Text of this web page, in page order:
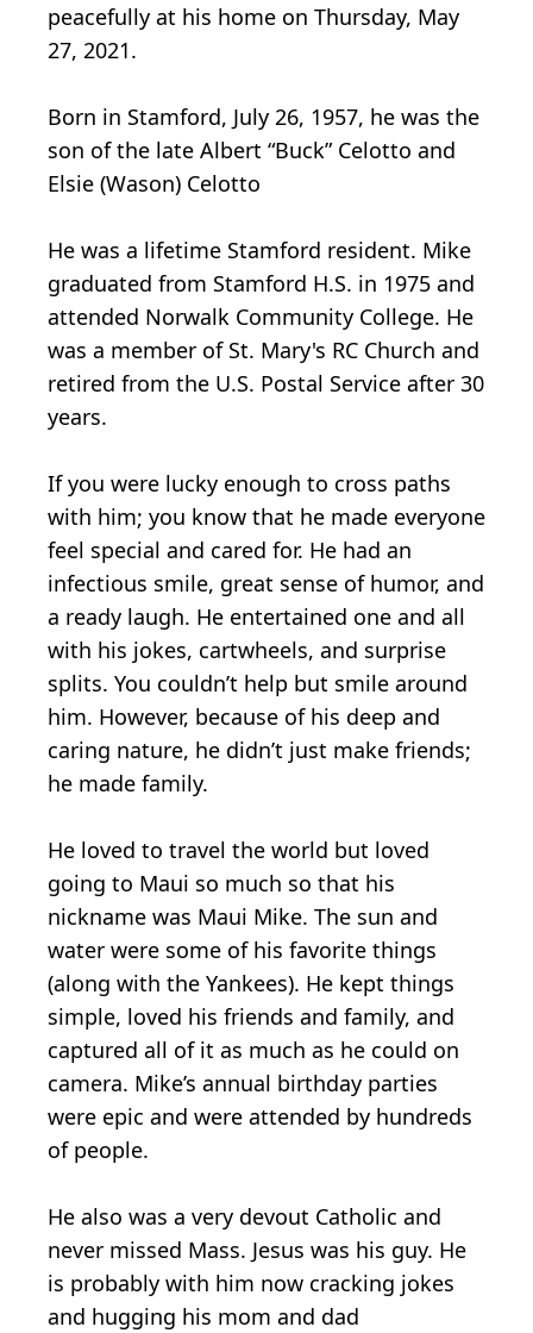
peacefully at his home on Thursday, May
27, 2021.
Born in Stamford, July 26, 1957, he was the
son of the late Albert “Buck” Celotto and
Elsie (Wason) Celotto
He was a lifetime Stamford resident. Mike
graduated from Stamford H.S. in 1975 and
attended Norwalk Community College. He
was a member of St. Mary's RC Church and
retired from the U.S. Postal Service after 30
years.
If you were lucky enough to cross paths
with him; you know that he made everyone
feel special and cared for. He had an
infectious smile, great sense of humor, and
a ready laugh. He entertained one and all
with his jokes, cartwheels, and surprise
splits. You couldn’t help but smile around
him. However, because of his deep and
caring nature, he didn’t just make friends;
he made family.
He loved to travel the world but loved
going to Maui so much so that his
nickname was Maui Mike. The sun and
water were some of his favorite things
(along with the Yankees). He kept things
simple, loved his friends and family, and
captured all of it as much as he could on
camera. Mike’s annual birthday parties
were epic and were attended by hundreds
of people.
He also was a very devout Catholic and
never missed Mass. Jesus was his guy. He
is probably with him now cracking jokes
and hugging his mom and dad